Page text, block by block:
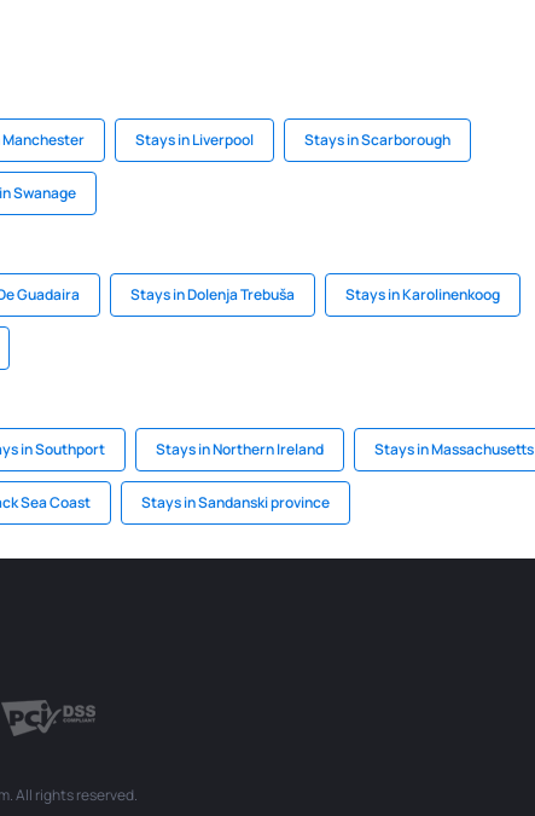
Manchester Stays in Liverpool Stays in Scarborough
Swanage
Guadaira Stays in Dolenja Trebuša Stays in Karolinenkoog
in Southport Stays in Northern Ireland Stays in Massachusetts
Sea Coast Stays in Sandanski province
All rights reserved.